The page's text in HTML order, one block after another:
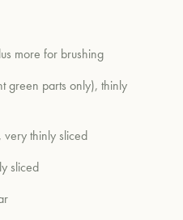
more for brushing
green parts only), thinly
thinly sliced
sliced